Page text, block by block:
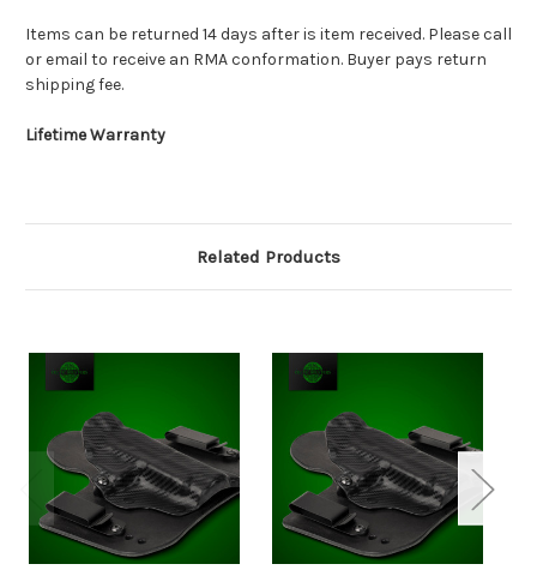
Items can be returned 14 days after is item received. Please call
or email to receive an RMA conformation. Buyer pays return
shipping fee.
Lifetime Warranty
Related Products